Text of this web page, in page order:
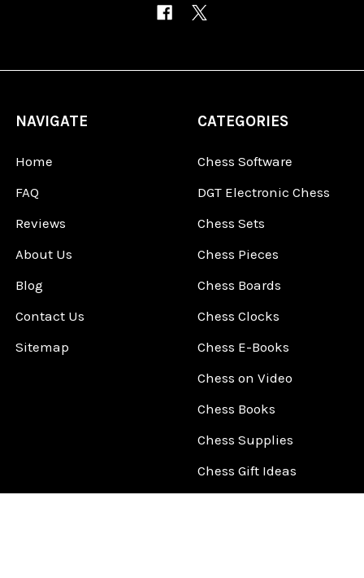
NAVIGATE
Home
FAQ
Reviews
About Us
Blog
Contact Us
Sitemap
CATEGORIES
Chess Software
DGT Electronic Chess
Chess Sets
Chess Pieces
Chess Boards
Chess Clocks
Chess E-Books
Chess on Video
Chess Books
Chess Supplies
Chess Gift Ideas